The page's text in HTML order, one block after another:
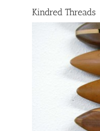
Kindred Threads